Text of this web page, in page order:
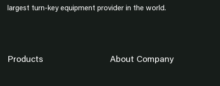
largest turn-key equipment provider in the world.
Products About Company